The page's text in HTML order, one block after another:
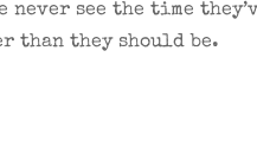
see the time
than they should be.